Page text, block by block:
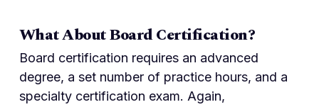
What About Board Certification?
Board certification requires an advanced
degree, a set number of practice hours, and a
specialty certification exam. Again,